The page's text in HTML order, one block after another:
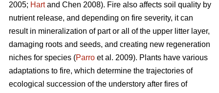
2005; Hartand Chen 2008). Fire also affects soil quality by
nutrient release, and depending on fire severity, it can
result in mineralization of part or all of the upper litter layer,
damaging roots and seeds, and creating new regeneration
niches for species (Parro et al. 2009). Plants have various
adaptations to fire, which determine the trajectories of
ecological succession of the understory after fires of